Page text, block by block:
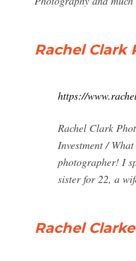
Rachel Clark
https://
Rachel Clark
Investment /
photographer! I
sister for 22, a
Rachel